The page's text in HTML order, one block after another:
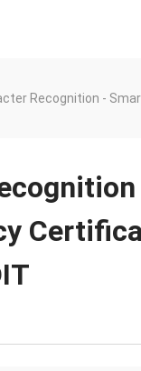
Recognition -